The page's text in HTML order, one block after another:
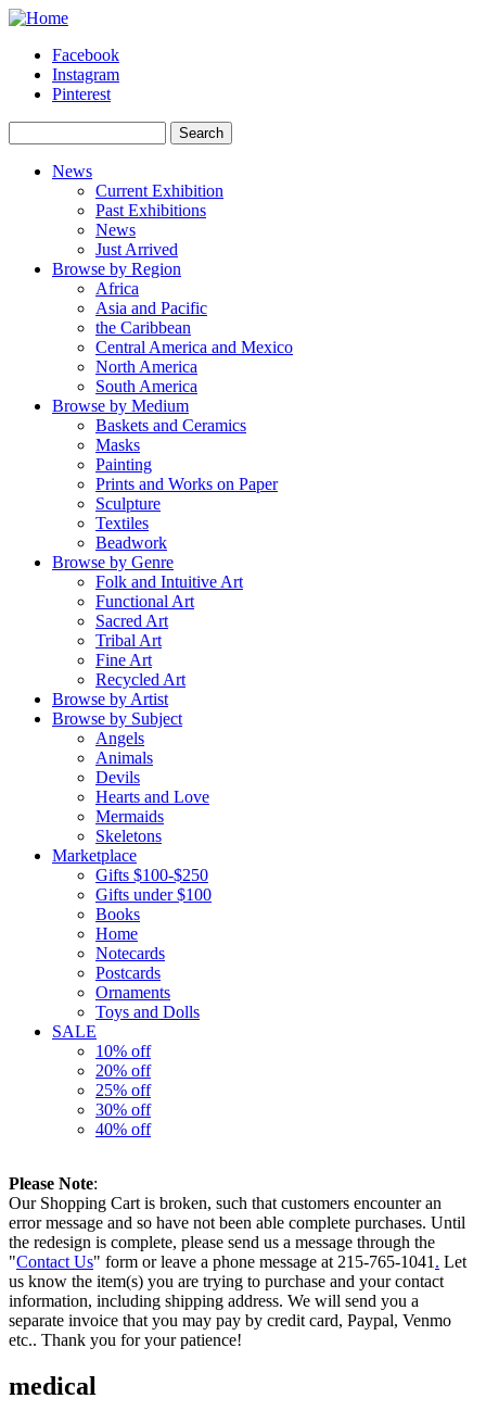
Skip to main content
Facebook
Instagram
Pinterest
News
Current Exhibition
Past Exhibitions
News
Just Arrived
Browse by Region
Africa
Asia and Pacific
the Caribbean
Central America and Mexico
North America
South America
Browse by Medium
Baskets and Ceramics
Masks
Painting
Prints and Works on Paper
Sculpture
Textiles
Beadwork
Browse by Genre
Folk and Intuitive Art
Functional Art
Sacred Art
Tribal Art
Fine Art
Recycled Art
Browse by Artist
Browse by Subject
Angels
Animals
Devils
Hearts and Love
Mermaids
Skeletons
Marketplace
Gifts $100-$250
Gifts under $100
Books
Home
Notecards
Postcards
Ornaments
Toys and Dolls
SALE
10% off
20% off
25% off
30% off
40% off
Please Note:
Our Shopping Cart is broken, such that customers encounter an
error message and so have not been able complete purchases. Until
the redesign is complete, please send us a message through the
"Contact Us" form or leave a phone message at 215-765-1041 . Let
us know the item(s) you are trying to purchase and your contact
information, including shipping address. We will send you a
separate invoice that you may pay by credit card, Paypal, Venmo
etc.. Thank you for your patience!
medical